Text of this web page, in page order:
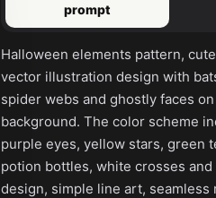
prompt
Halloween elements pattern,
vector illustration design with
spider webs and ghostly faces
background. The color scheme
purple eyes, yellow stars, green
potion bottles, white crosses
design, simple line art, seamless